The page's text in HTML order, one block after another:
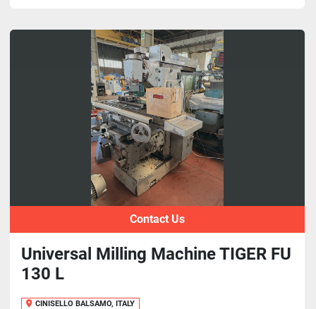
Contact Us
Universal Milling Machine TIGER FU
130 L
CINISELLO BALSAMO, ITALY